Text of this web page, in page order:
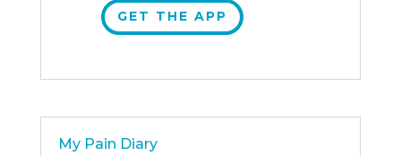
GET THE APP
My Pain Diary